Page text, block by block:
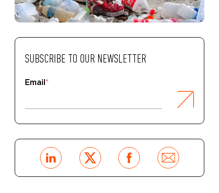
SUBSCRIBE TO OUR NEWSLETTER
Email *